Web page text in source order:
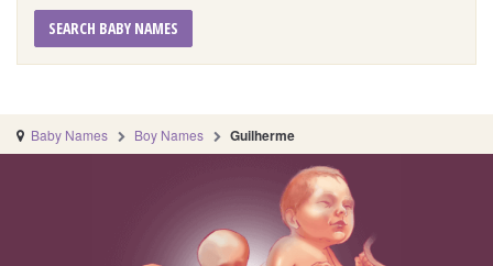
SEARCH BABY NAMES
Baby Names Boy Names Guilherme